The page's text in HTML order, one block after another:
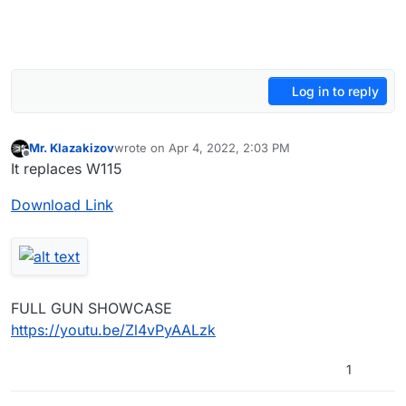
Log in to reply
Offline
Mr. Klazakizovwrote on Apr 4, 2022, 2:03 PM
last edited by Mr. Klazakizov Apr 4, 2022, 5:04 PM
It replaces W115
Download Link
FULL GUN SHOWCASE
https://youtu.be/Zl4vPyAALzk
1